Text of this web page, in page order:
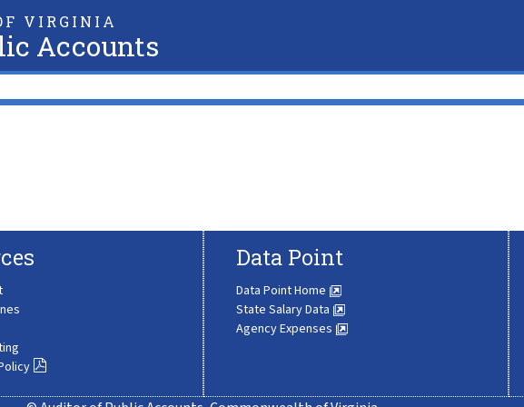
VIRGINIA
Accounts
Data Point
Data Point Home
State Salary Data
Agency Expenses